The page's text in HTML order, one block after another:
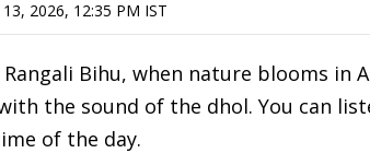
2026, 12:35 PM IST
Bihu, when nature blooms in
the sound of the dhol. You can
of the day.